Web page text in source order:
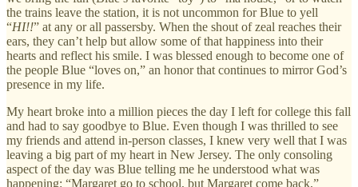
the trains leave the station, it is not uncommon for Blue to yell
“HI!!” at any or all passersby. When the shout of zeal reaches their
ears, they can’t help but allow some of that happiness into their
hearts and reflect his smile. I was blessed enough to become one of
the people Blue “loves on,” an honor that continues to mirror God’s
presence in my life.
My heart broke into a million pieces the day I left for college this fall
and had to say goodbye to Blue. Even though I was thrilled to see
my friends and attend in-person classes, I knew very well that I was
leaving a big part of my heart in New Jersey. The only consoling
aspect of the day was Blue telling me he understood what was
happening: “Margaret go to school, but Margaret come back,”